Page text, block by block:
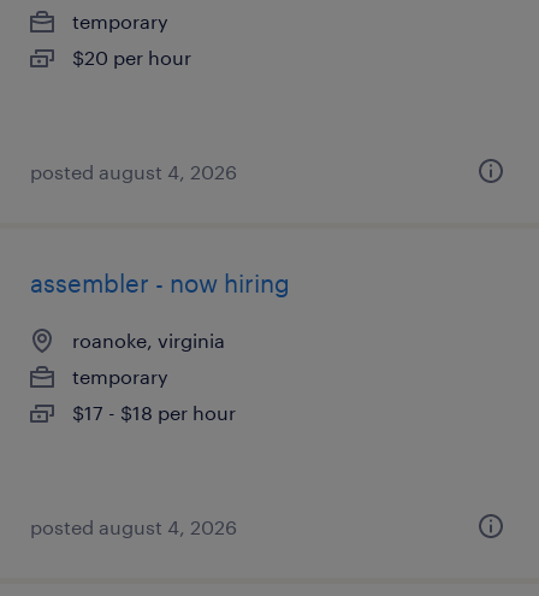
temporary
$20 per hour
posted august 4, 2026
assembler - now hiring
roanoke, virginia
temporary
$17 - $18 per hour
posted august 4, 2026